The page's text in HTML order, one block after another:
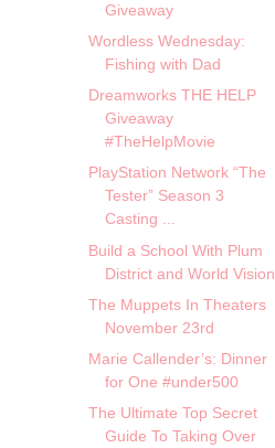
Giveaway
Wordless Wednesday:
Fishing with Dad
Dreamworks THE HELP
Giveaway
#TheHelpMovie
PlayStation Network “The
Tester” Season 3
Casting ...
Build a School With Plum
District and World Vision
The Muppets In Theaters
November 23rd
Marie Callender’s: Dinner
for One #under500
The Ultimate Top Secret
Guide To Taking Over